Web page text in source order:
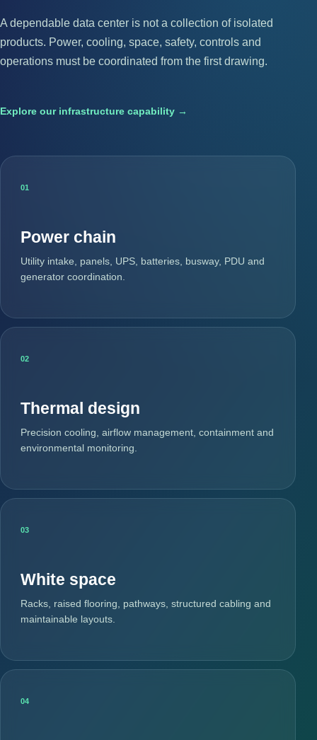
A dependable data center is not a collection of isolated
products. Power, cooling, space, safety, controls and
operations must be coordinated from the first drawing.
Explore our infrastructure capability →
01
Power chain
Utility intake, panels, UPS, batteries, busway, PDU and
generator coordination.
02
Thermal design
Precision cooling, airflow management, containment and
environmental monitoring.
03
White space
Racks, raised flooring, pathways, structured cabling and
maintainable layouts.
04